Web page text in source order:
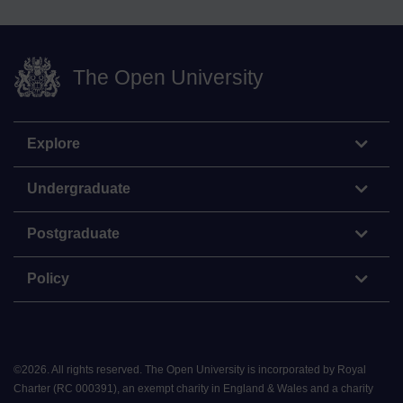
The Open University
Explore
Undergraduate
Postgraduate
Policy
©2026. All rights reserved. The Open University is incorporated by Royal
Charter (RC 000391), an exempt charity in England & Wales and a charity